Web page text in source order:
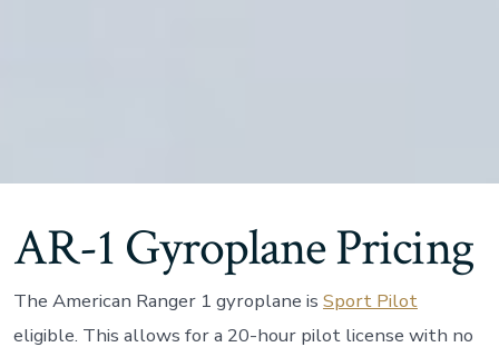
AR-1 Gyroplane Pricing
The American Ranger 1 gyroplane is Sport Pilot
eligible. This allows for a 20-hour pilot license with no